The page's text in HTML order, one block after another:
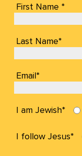
First Name *
Last Name*
Email*
I am Jewish*
I follow Jesus*